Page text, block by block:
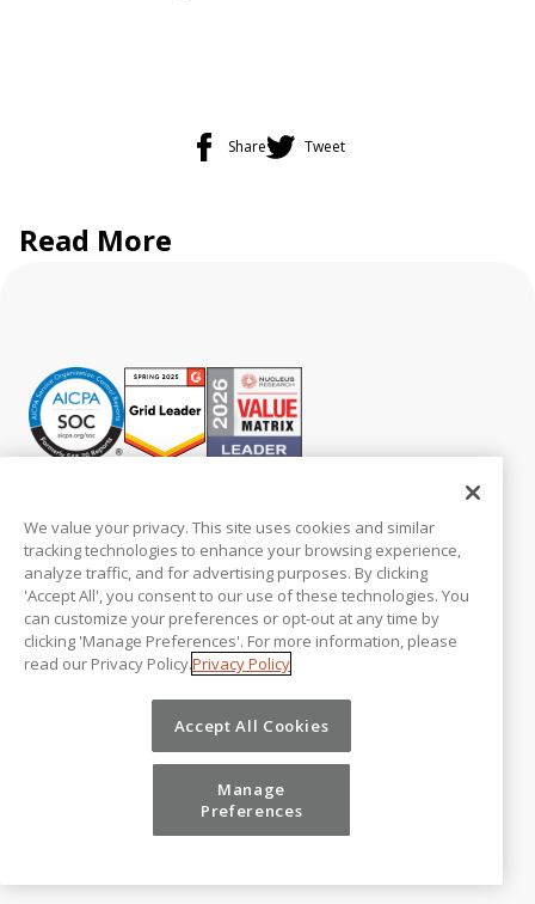
Share Tweet
Read More
Workflows
Collaboration
Central Database
Integrations
Security
Professional Services
ADD-ON PRODUCTS
Vena Copilot for FP&A
We value your privacy. This site uses cookies and similar
tracking technologies to enhance your browsing experience,
analyze traffic, and for advertising purposes. By clicking
'Accept All', you consent to our use of these technologies. You
can customize your preferences or opt-out at any time by
clicking 'Manage Preferences'. For more information, please
read our Privacy Policy.Privacy Policy
Accept All Cookies
Manage
Preferences